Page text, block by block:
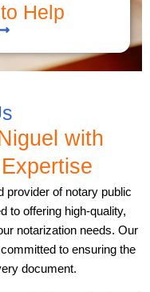
Help
with
provider of notary public
to offering high-quality,
notarization needs. Our
to ensuring the
document.